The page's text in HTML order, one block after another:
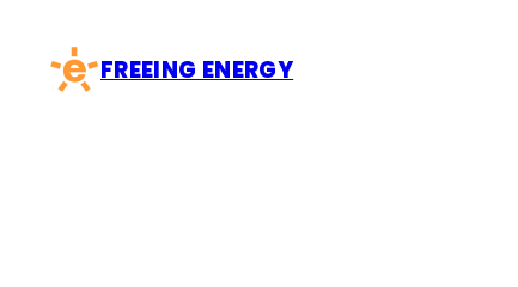
content
FREEING ENERGY